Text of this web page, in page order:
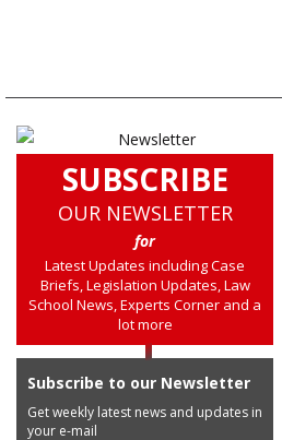
SUBSCRIBE
OUR NEWSLETTER
for
Latest Updates including Case
Briefs, Legislation Updates, Law
School News, Experts Corner and a
lot more
Subscribe to our Newsletter
Get weekly latest news and updates in
your e-mail